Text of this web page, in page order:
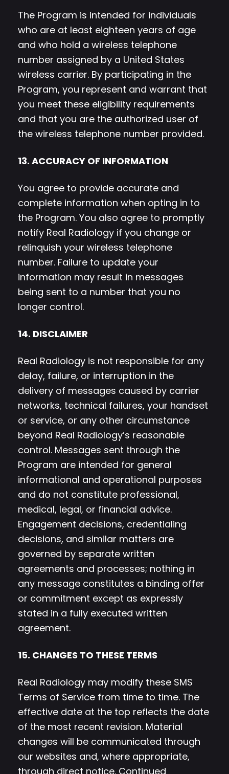
The Program is intended for individuals
who are at least eighteen years of age
and who hold a wireless telephone
number assigned by a United States
wireless carrier. By participating in the
Program, you represent and warrant that
you meet these eligibility requirements
and that you are the authorized user of
the wireless telephone number provided.
13. ACCURACY OF INFORMATION
You agree to provide accurate and
complete information when opting in to
the Program. You also agree to promptly
notify Real Radiology if you change or
relinquish your wireless telephone
number. Failure to update your
information may result in messages
being sent to a number that you no
longer control.
14. DISCLAIMER
Real Radiology is not responsible for any
delay, failure, or interruption in the
delivery of messages caused by carrier
networks, technical failures, your handset
or service, or any other circumstance
beyond Real Radiology’s reasonable
control. Messages sent through the
Program are intended for general
informational and operational purposes
and do not constitute professional,
medical, legal, or financial advice.
Engagement decisions, credentialing
decisions, and similar matters are
governed by separate written
agreements and processes; nothing in
any message constitutes a binding offer
or commitment except as expressly
stated in a fully executed written
agreement.
15. CHANGES TO THESE TERMS
Real Radiology may modify these SMS
Terms of Service from time to time. The
effective date at the top reflects the date
of the most recent revision. Material
changes will be communicated through
our websites and, where appropriate,
through direct notice. Continued